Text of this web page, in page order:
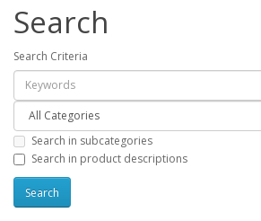
Search
Search Criteria
Search in subcategories
Search in product descriptions